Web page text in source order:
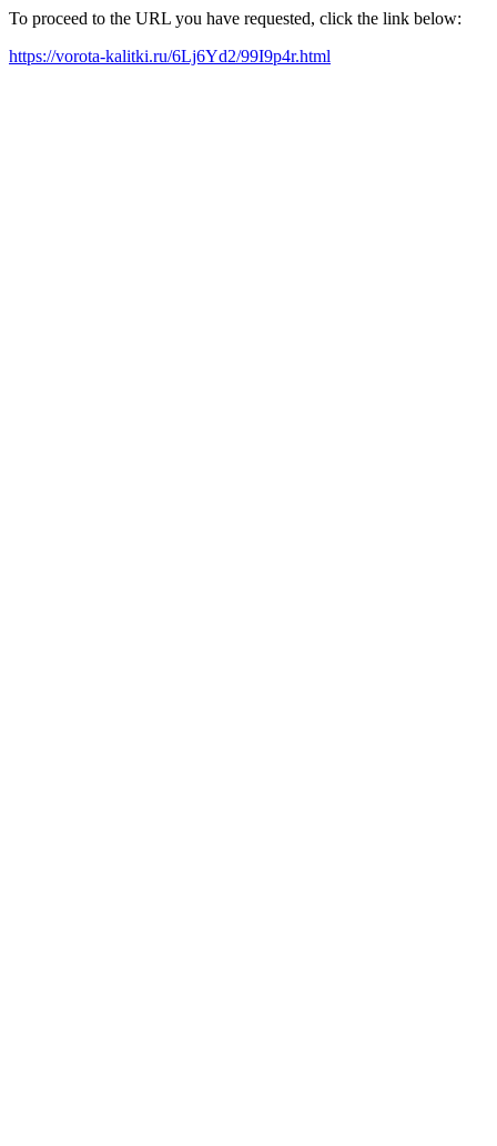
To proceed to the URL you have requested, click the link below:
https://vorota-kalitki.ru/6Lj6Yd2/99I9p4r.html